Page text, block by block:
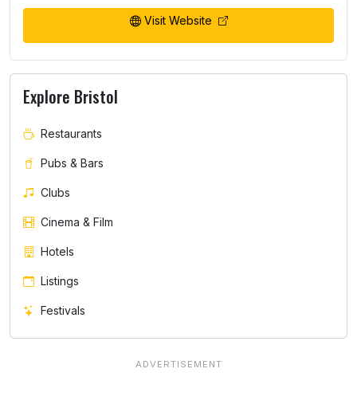
Visit Website
Explore Bristol
Restaurants
Pubs & Bars
Clubs
Cinema & Film
Hotels
Listings
Festivals